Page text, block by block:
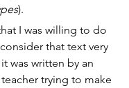
).
I was willing to do
that text very
was written by an
trying to make